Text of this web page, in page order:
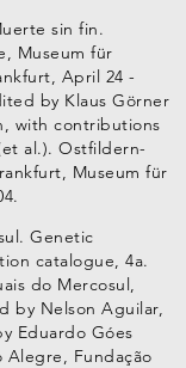
sin fin.
Museum für
April 24 -
by Klaus Görner
with contributions
al.). Ostfildern-
Museum für
Genetic
catalogue, 4a.
do Mercosul,
by Nelson Aguilar,
Eduardo Góes
Alegre, Fundação